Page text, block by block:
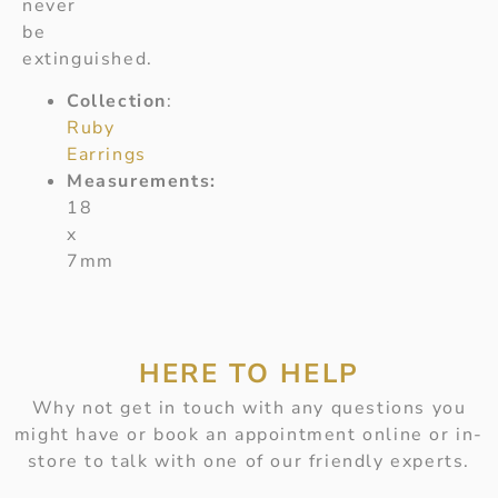
never
be
extinguished.
Collection:
Ruby
Earrings
Measurements:
18
x
7mm
HERE TO HELP
Why not get in touch with any questions you
might have or book an appointment online or in-
store to talk with one of our friendly experts.